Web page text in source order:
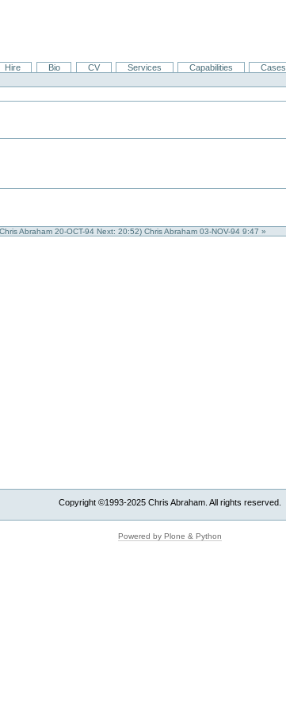
Hire Bio CV Services Capabilities Cases
Abraham 20-OCT-94 Next: 20:52) Chris Abraham 03-NOV-94 9:47 »
Copyright ©1993-2025 Chris Abraham. All rights reserved.
Powered by Plone & Python